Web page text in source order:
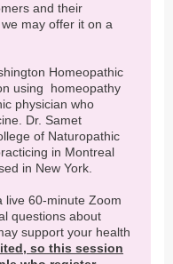
and their
may offer it on a
Homeopathic
using homeopathy
physician who
Dr. Samet
of Naturopathic
in Montreal
in New York.
live 60-minute Zoom
questions about
support your health
so this session